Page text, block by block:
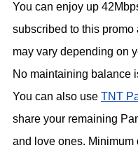
You can enjoy up
subscribed to this promo
may vary depending on
No maintaining balance
You can also use TNT
share your remaining
and love ones.